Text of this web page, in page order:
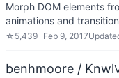
Morph DOM elements
animations and
☆ 5,439 Feb 9, 2017
benhmoore / Knwl